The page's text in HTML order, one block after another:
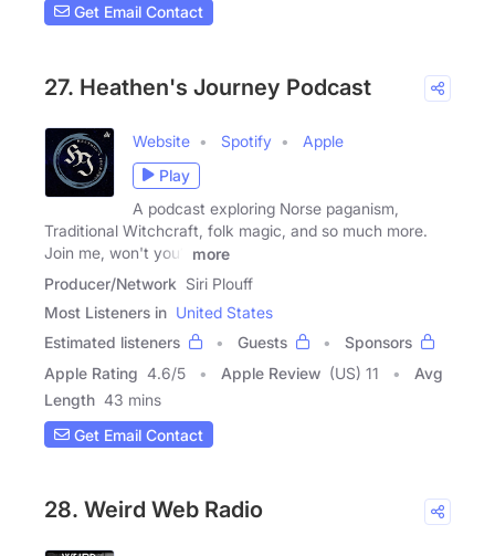
Get Email Contact
27. Heathen's Journey Podcast
Website Spotify
Apple
Play
A podcast exploring Norse paganism,
Traditional Witchcraft, folk magic, and so much more.
Join me, won't you?
more
Producer/Network Siri Plouff
Most Listeners in United States
Estimated listeners
Guests
Sponsors
Apple Rating 4.6/5 Apple Review (US) 11
Avg
Length 43 mins
Get Email Contact
28. Weird Web Radio